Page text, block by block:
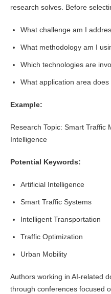
research solves. Before
What challenge am I
What methodology am I
Which technologies are
What application area
Example:
Research Topic: Smart Traffic
Intelligence
Potential Keywords:
Artificial Intelligence
Smart Traffic Systems
Intelligent Transportation
Traffic Optimization
Urban Mobility
Authors working in AI-related
through conferences focused